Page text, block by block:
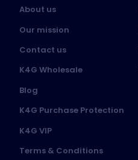
About us
Our mission
Contact us
K4G Wholesale
Blog
K4G Purchase Protection
K4G VIP
Terms & Conditions